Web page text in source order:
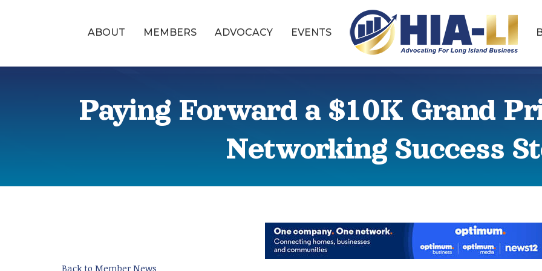
ABOUT MEMBERS ADVOCACY EVENTS
Paying Forward a $10K Grand
Networking Success
Back to Member News